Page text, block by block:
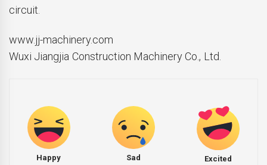
circuit.
www.jj-machinery.com
Wuxi Jiangjia Construction Machinery Co., Ltd.
Happy Sad Excited